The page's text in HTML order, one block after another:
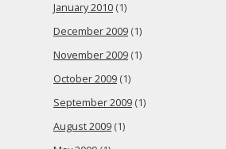
January 2010 (1)
December 2009 (1)
November 2009 (1)
October 2009 (1)
September 2009 (1)
August 2009 (1)